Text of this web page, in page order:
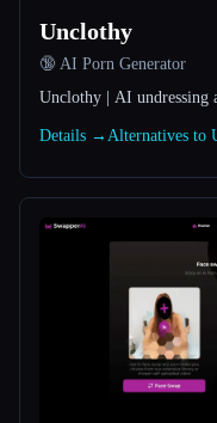
All categories
About
Unclothy
🔞 AI Porn Generator
Unclothy | AI undressing
Details → Alternatives to